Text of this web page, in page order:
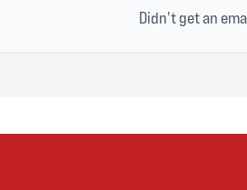
Didn't get an